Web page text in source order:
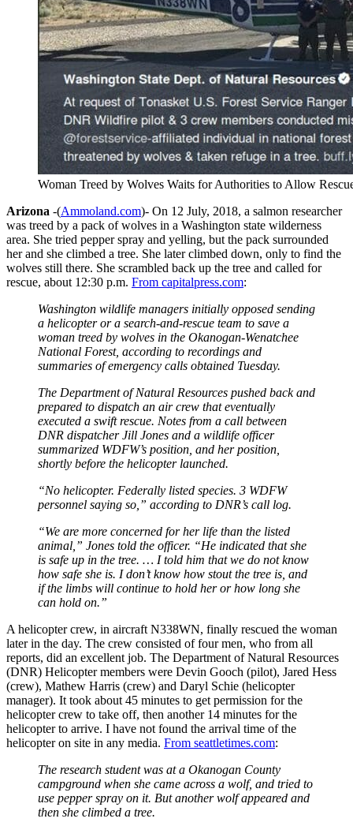
Woman Treed by Wolves Waits for Authorities to Allow
Arizona -(Ammoland.com)- On 12 July, 2018, a salmon researcher
was treed by a pack of wolves in a Washington state wilderness
area. She tried pepperspray and yelling, but the pack surrounded
her and she climbed a tree. She later climbed down, only to find the
wolves still there. She scrambled back up the tree and called for
rescue, about 12:30 p.m. From capitalpress.com:
Washington wildlife managers initially opposed sending
a helicopter or a search-and-rescue team to save a
woman treed by wolves in the Okanogan-Wenatchee
National Forest, according to recordings and
summaries of emergency calls obtained Tuesday.
The Department of Natural Resources pushed back and
prepared to dispatch an air crew that eventually
executed a swift rescue. Notes from a call between
DNR dispatcher Jill Jones and a wildlife officer
summarized WDFW’s position, and her position,
shortly before the helicopter launched.
“No helicopter. Federally listed species. 3 WDFW
personnel saying so,” according to DNR’s call log.
“We are more concerned for her life than the listed
animal,” Jones told the officer. “He indicated that she
is safe up in the tree. … I told him that we do not know
how safe she is. I don’t know how stout the tree is, and
if the limbs will continue to hold her or how long she
can hold on.”
A helicopter crew, in aircraft N338WN, finally rescued the woman
later in the day. The crew consisted of four men, who from all
reports, did an excellent job. The Department of Natural Resources
(DNR) Helicopter members were Devin Gooch (pilot), Jared Hess
(crew), Mathew Harris (crew) and Daryl Schie (helicopter
manager). It took about 45 minutes to get permission for the
helicopter crew to take off, then another 14 minutes for the
helicopter to arrive. I have not found the arrival time of the
helicopter on site in any media. From seattletimes.com:
The research student was at a Okanogan County
campground when she came across a wolf, and tried to
use pepper spray on it. But another wolf appeared and
then she climbed a tree.